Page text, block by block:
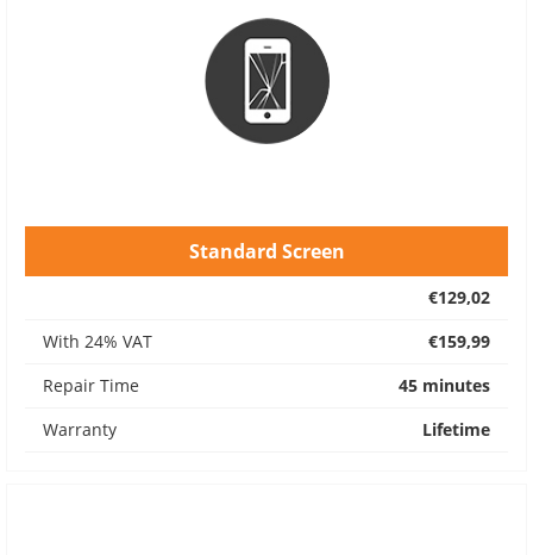
Standard Screen
€129,02
With 24% VAT
€159,99
Repair Time
45 minutes
Warranty
Lifetime